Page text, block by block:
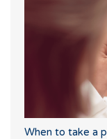
When to take a